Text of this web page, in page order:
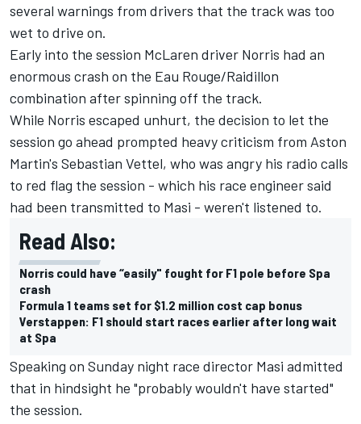
several warnings from drivers that the track was too
wet to drive on.
Early into the session McLaren driver Norris had an
enormous crash on the Eau Rouge/Raidillon
combination after spinning off the track.
While Norris escaped unhurt, the decision to let the
session go ahead prompted heavy criticism from Aston
Martin's Sebastian Vettel, who was angry his radio calls
to red flag the session - which his race engineer said
had been transmitted to Masi - weren't listened to.
Read Also:
Norris could have “easily" fought for F1 pole before Spa
crash
Formula 1 teams set for $1.2 million cost cap bonus
Verstappen: F1 should start races earlier after long wait
at Spa
Speaking on Sunday night race director Masi admitted
that in hindsight he "probably wouldn't have started"
the session.